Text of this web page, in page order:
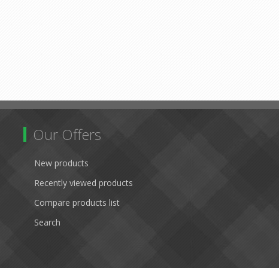
Our Offers
New products
Recently viewed products
Compare products list
Search